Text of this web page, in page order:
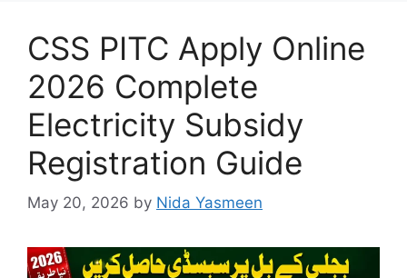
CSS PITC Apply Online
2026 Complete
Electricity Subsidy
Registration Guide
May 20, 2026 by Nida Yasmeen